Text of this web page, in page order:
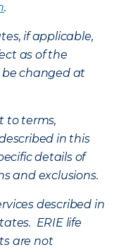
.
if applicable,
as of the
be changed at
to terms,
in this
details of
and exclusions.
described in
ERIE life
are not